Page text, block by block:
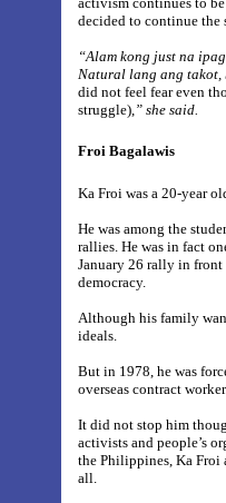
decided to continue the
“Alam kong just na
Natural lang ang
did not feel fear even
struggle), ” she said.
Froi Bagalawis
Ka Froi was a 20-year
He was among the
rallies. He was in fact
January 26 rally in
democracy.
Although his family
ideals.
But in 1978, he was
overseas contract
It did not stop him
activists and people’s
the Philippines, Ka Froi
all.